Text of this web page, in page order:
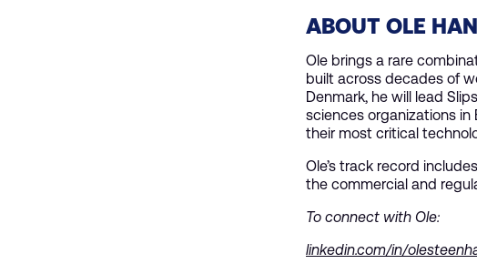
ABOUT OLE
Ole brings a rare
built across decades of
Denmark, he will lead
sciences organizations in
their most critical
Ole’s track record
the commercial and
To connect with Ole:
linkedin.com/in/